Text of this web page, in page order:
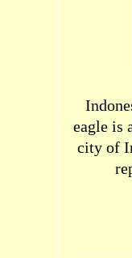
eagle is
city of